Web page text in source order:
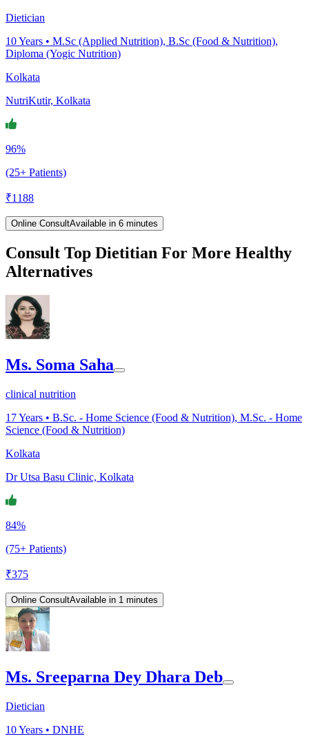
Dietician
10Years • M.Sc (Applied Nutrition), B.Sc (Food & Nutrition),
Diploma (Yogic Nutrition)
Kolkata
NutriKutir, Kolkata
96%
(25+ Patients)
₹1188
Online ConsultAvailable in 6 minutes
Consult Top Dietitian For More Healthy
Alternatives
Ms. Soma Saha
clinical nutrition
17Years • B.Sc. - Home Science (Food & Nutrition), M.Sc. - Home
Science (Food & Nutrition)
Kolkata
Dr Utsa Basu Clinic, Kolkata
84%
(75+ Patients)
₹375
Online ConsultAvailable in 1 minutes
Ms. Sreeparna Dey Dhara Deb
Dietician
10Years • DNHE